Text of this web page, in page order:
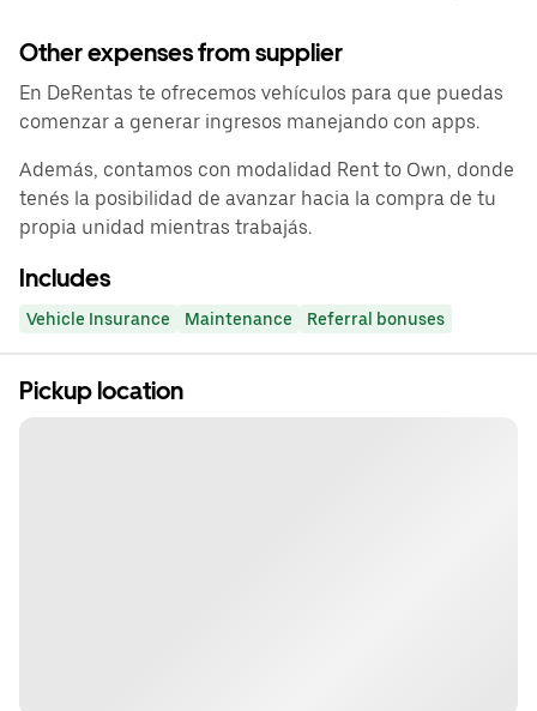
Other expenses from supplier
En DeRentas te ofrecemos vehículos para que puedas
comenzar a generar ingresos manejando con apps.
Además, contamos con modalidad Rent to Own, donde
tenés la posibilidad de avanzar hacia la compra de tu
propia unidad mientras trabajás.
Includes
Vehicle Insurance Maintenance Referral bonuses
Pickup location